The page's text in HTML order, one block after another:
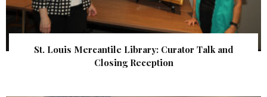
St. Louis Mercantile Library: Curator Talk and
Closing Reception